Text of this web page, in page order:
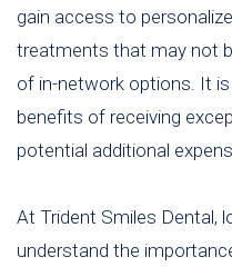
gain access to
treatments that may not
of in-network options. It
benefits of receiving
potential additional
At Trident Smiles Dental,
understand the